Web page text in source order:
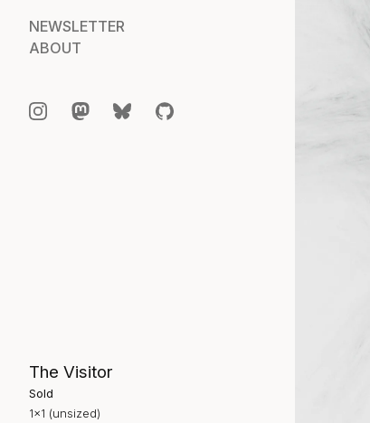
NEWSLETTER
ABOUT
The Visitor
Sold
1×1 (unsized)